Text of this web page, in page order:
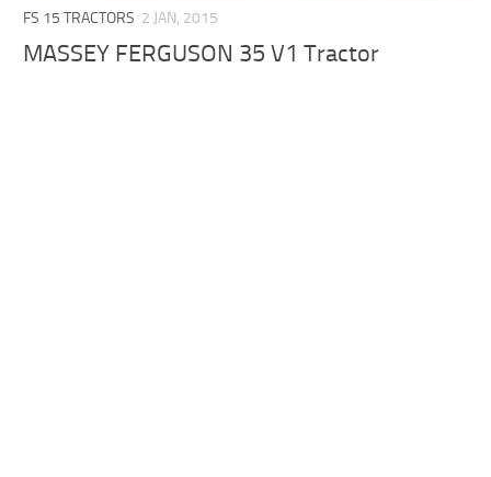
FS 15 TRACTORS 2 JAN, 2015
MASSEY FERGUSON 35 V1 Tractor